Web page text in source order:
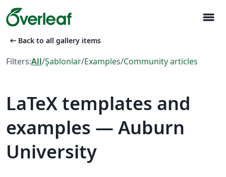
menu
arrow_left_alt Back to all gallery items
Filters:All/Şablonlar/Examples/Community articles
LaTeX templates and
examples — Auburn
University